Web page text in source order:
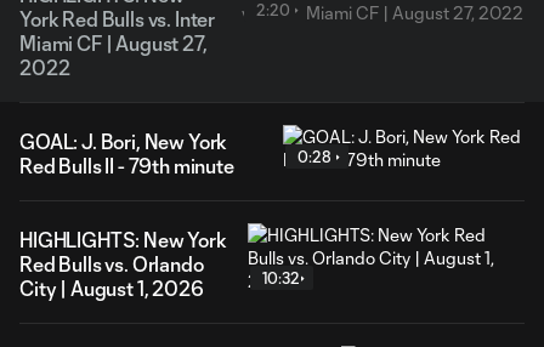
York Red Bulls vs. Inter
Miami CF | August 27,
2022
2:20
GOAL: J. Bori, New York
Red Bulls II - 79th minute
0:28
HIGHLIGHTS: New York
Red Bulls vs. Orlando
City | August 1, 2026
10:32